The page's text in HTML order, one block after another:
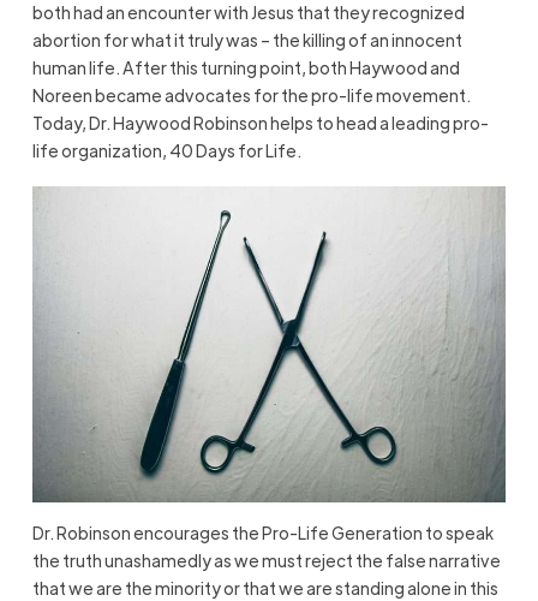
both had an encounter with Jesus that they recognized
abortion for what it truly was – the killing of an innocent
human life. After this turning point, both Haywood and
Noreen became advocates for the pro-life movement.
Today, Dr. Haywood Robinson helps to head a leading pro-
life organization, 40 Days for Life.
Dr. Robinson encourages the Pro-Life Generation to speak
the truth unashamedly as we must reject the false narrative
that we are the minority or that we are standing alone in this